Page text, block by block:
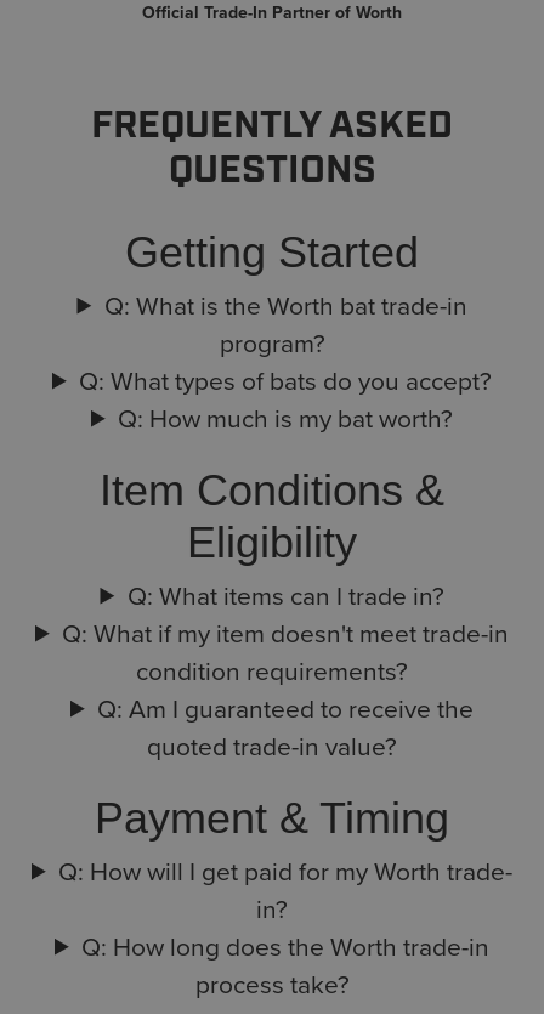
Official Trade-In Partner of Worth
FREQUENTLY ASKED
QUESTIONS
Getting Started
Q: What is the Worth bat trade-in
program?
Q: What types of bats do you accept?
Q: How much is my bat worth?
Item Conditions &
Eligibility
Q: What items can I trade in?
Q: What if my item doesn't meet trade-in
condition requirements?
Q: Am I guaranteed to receive the
quoted trade-in value?
Payment & Timing
Q: How will I get paid for my Worth trade-
in?
Q: How long does the Worth trade-in
process take?